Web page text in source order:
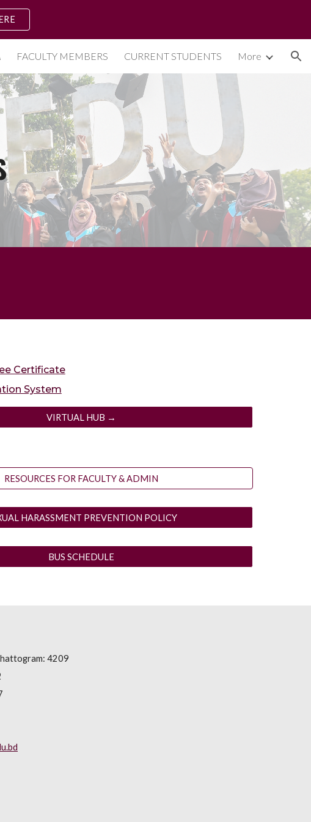
FACULTY MEMBERS CURRENT STUDENTS More
Certificate
System
VIRTUAL HUB →
RESOURCES FOR FACULTY & ADMIN
HARASSMENT PREVENTION POLICY
BUS SCHEDULE
4209